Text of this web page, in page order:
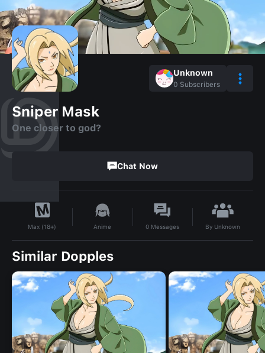
Unknown
0 Subscribers
Sniper Mask
One closer to god?
Chat Now
Max (18+) Anime 0 Messages By Unknown
Similar Dopples